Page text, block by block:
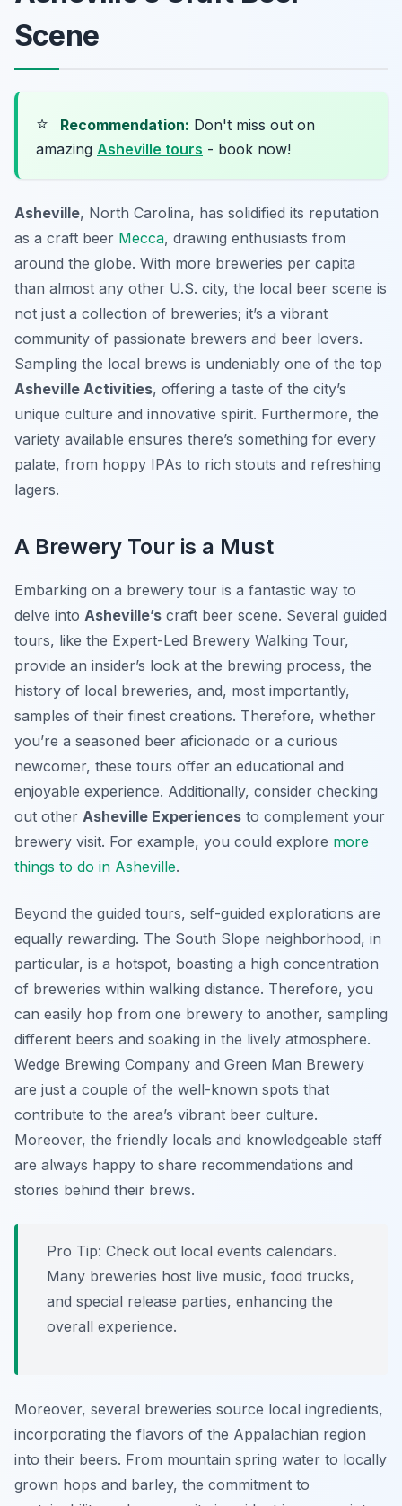
Scene
⭐ Recommendation: Don't miss out on
amazing Asheville tours - book now!
Asheville, North Carolina, has solidified its reputation
as a craft beer Mecca, drawing enthusiasts from
around the globe. With more breweries per capita
than almost any other U.S. city, the local beer scene is
not just a collection of breweries; it’s a vibrant
community of passionate brewers and beer lovers.
Sampling the local brews is undeniably one of the top
Asheville Activities, offering a taste of the city’s
unique culture and innovative spirit. Furthermore, the
variety available ensures there’s something for every
palate, from hoppy IPAs to rich stouts and refreshing
lagers.
A Brewery Tour is a Must
Embarking on a brewery tour is a fantastic way to
delve into Asheville’s craft beer scene. Several guided
tours, like the Expert-Led Brewery Walking Tour,
provide an insider’s look at the brewing process, the
history of local breweries, and, most importantly,
samples of their finest creations. Therefore, whether
you’re a seasoned beer aficionado or a curious
newcomer, these tours offer an educational and
enjoyable experience. Additionally, consider checking
out other Asheville Experiences to complement your
brewery visit. For example, you could explore more
things to do in Asheville.
Beyond the guided tours, self-guided explorations are
equally rewarding. The South Slope neighborhood, in
particular, is a hotspot, boasting a high concentration
of breweries within walking distance. Therefore, you
can easily hop from one brewery to another, sampling
different beers and soaking in the lively atmosphere.
Wedge Brewing Company and Green Man Brewery
are just a couple of the well-known spots that
contribute to the area’s vibrant beer culture.
Moreover, the friendly locals and knowledgeable staff
are always happy to share recommendations and
stories behind their brews.
Pro Tip: Check out local events calendars.
Many breweries host live music, food trucks,
and special release parties, enhancing the
overall experience.
Moreover, several breweries source local ingredients,
incorporating the flavors of the Appalachian region
into their beers. From mountain spring water to locally
grown hops and barley, the commitment to